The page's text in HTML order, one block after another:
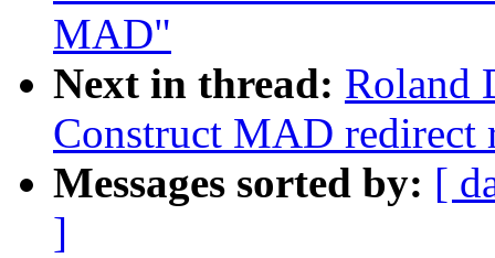
MAD"
Next in thread: Roland
Construct MAD
Messages sorted by: [
]